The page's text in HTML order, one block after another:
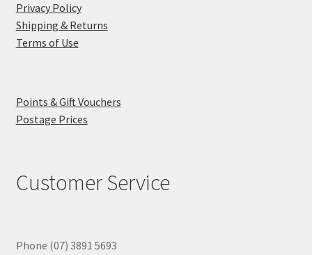
Privacy Policy
Shipping & Returns
Terms of Use
Points & Gift Vouchers
Postage Prices
Customer Service
Phone (07) 3891 5693